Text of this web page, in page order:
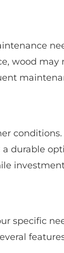
wood may
durable
specific